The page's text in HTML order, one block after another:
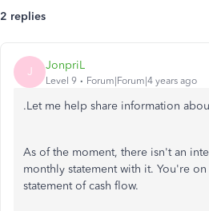
2 replies
J JonpriL
Level 9 Forum|Forum|4 years ago
.Let me help share information
As of the moment, there isn't an
monthly statement with it. You're
statement of cash flow.